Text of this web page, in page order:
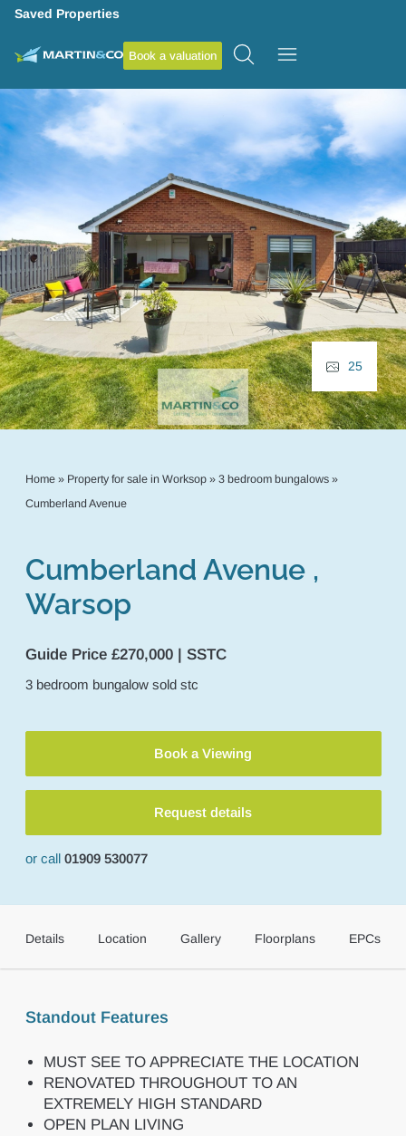
Saved Properties
Book a valuation
Home» Property for sale in Worksop» 3 bedroom bungalows»
Cumberland Avenue
Cumberland Avenue ,
Warsop
Guide Price £270,000 | SSTC
3 bedroom bungalow sold stc
Book a Viewing
Request details
or call 01909 530077
25
Details Location Gallery Floorplans EPCs
Standout Features
MUST SEE TO APPRECIATE THE LOCATION
RENOVATED THROUGHOUT TO AN
EXTREMELY HIGH STANDARD
OPEN PLAN LIVING